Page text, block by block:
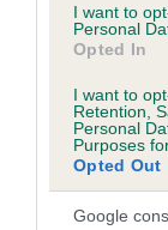
I want to
Personal
Opted In
I want to
Retention,
Personal
Purposes
Opted Out
Google